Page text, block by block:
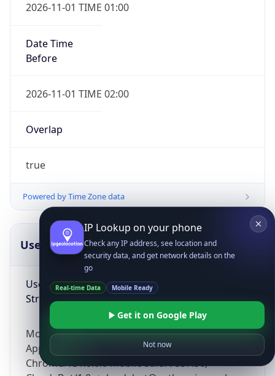
2026-11-01 TIME 01:00
Date Time
Before
2026-11-01 TIME 02:00
Overlap
true
Powered by Time Zone data
UserAgent Info
User Agent
String
Mozilla/5.0 (Linux; Android 14; Pixel 8)
AppleWebKit/537.36 (KHTML, like Gecko)
Chrome/131.0.0.0 Mobile Safari/537.36;
Copy JSON
IP Lookup on your phone
Check any IP address, see location and
security data, and get network details on the
go
Real-time Data Mobile Ready
Get it on Google Play
Not now